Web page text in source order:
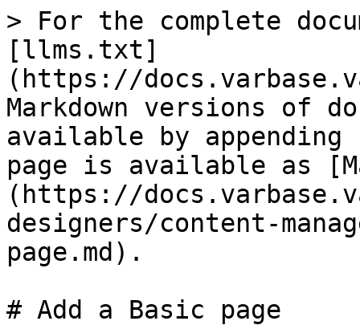
> For the complete
[llms.txt]
(https://
Markdown versions of
available by
page is available as
(https://
designers/content-
page.md).
# Add a Basic page